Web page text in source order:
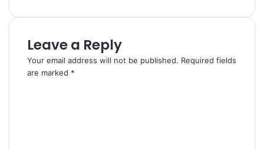
Leave a Reply
Your email address will not be published. Required fields
are marked *